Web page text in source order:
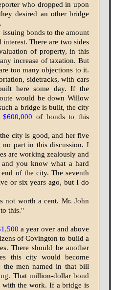
who dropped in upon
desired an­ other bridge
bonds to the amount
There are two sides
of property, in this
increase of taxation. But
too many objections to it.
side­tracks, with cars
here some day. If the
would be down Willow
a bridge is built, the city
$600,000 of bonds to this
city is good, and her five
part in this discus­sion. I
are working zealously and
you know what a hard
of the city. The seventh
or six years ago, but I do
not worth a cent. Mr. John
this."
a year over and above
of Cov­ington to build a
There should be another
this city would become
the men named in that bill
That million-dollar bond
with the work. If a bridge is